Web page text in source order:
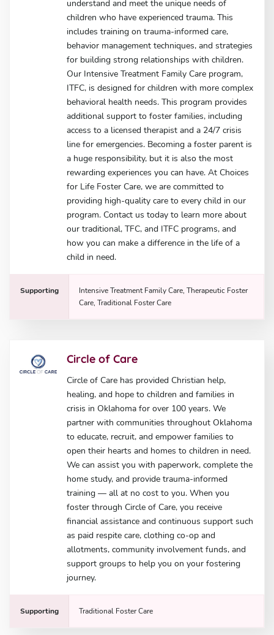
understand and meet the unique needs of
children who have experienced trauma. This
includes training on trauma-informed care,
behavior management techniques, and strategies
for building strong relationships with children.
Our Intensive Treatment Family Care program,
ITFC, is designed for children with more complex
behavioral health needs. This program provides
additional support to foster families, including
access to a licensed therapist and a 24/7 crisis
line for emergencies. Becoming a foster parent is
a huge responsibility, but it is also the most
rewarding experiences you can have. At Choices
for Life Foster Care, we are committed to
providing high-quality care to every child in our
program. Contact us today to learn more about
our traditional, TFC, and ITFC programs, and
how you can make a difference in the life of a
child in need.
Supporting
Intensive Treatment Family Care, Therapeutic Foster
Care, Traditional Foster Care
Circle of Care
Circle of Care has provided Christian help,
healing, and hope to children and families in
crisis in Oklahoma for over 100 years. We
partner with communities throughout Oklahoma
to educate, recruit, and empower families to
open their hearts and homes to children in need.
We can assist you with paperwork, complete the
home study, and provide trauma-informed
training — all at no cost to you. When you
foster through Circle of Care, you receive
financial assistance and continuous support such
as paid respite care, clothing co-op and
allotments, community involvement funds, and
support groups to help you on your fostering
journey.
Supporting Traditional Foster Care